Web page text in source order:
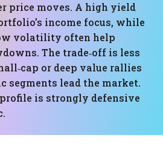
price moves. A high yield
income focus, while
volatility often help
The trade‑off is less
or deep value rallies
segments lead the market.
is strongly defensive